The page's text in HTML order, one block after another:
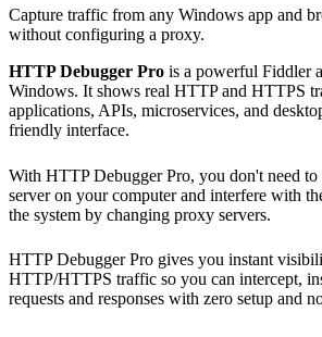
Capture traffic from any Windows app and
without configuring a proxy.
HTTP Debugger Pro is a powerful Fiddler
Windows. It shows real HTTP and HTTPS
applications, APIs, microservices, and
friendly interface.
With HTTP Debugger Pro, you don't need
server on your computer and interfere with
the system by changing proxy servers.
HTTP Debugger Pro gives you instant
HTTP/HTTPS traffic so you can intercept,
requests and responses with zero setup and